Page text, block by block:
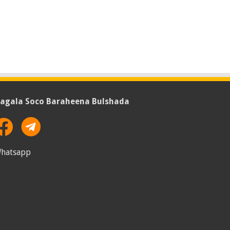
Soco Baraheena Bulshada